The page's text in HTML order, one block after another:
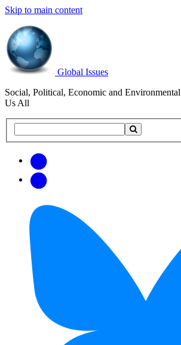
Skip to main content
Global Issues
Social, Political, Economic and
Us All
this
updates